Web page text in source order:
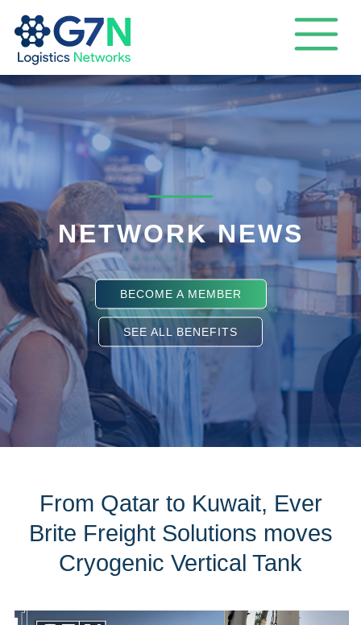
NETWORK NEWS
BECOME A MEMBER
SEE ALL BENEFITS
From Qatar to Kuwait, Ever
Brite Freight Solutions moves
Cryogenic Vertical Tank